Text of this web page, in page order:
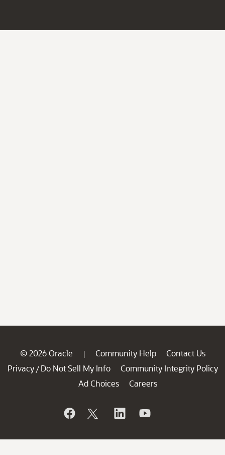
© 2026 Oracle | Community Help
Contact Us
Privacy / Do Not Sell My Info
Community Integrity Policy
Ad Choices
Careers